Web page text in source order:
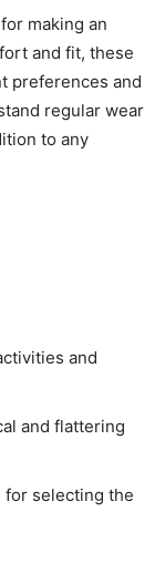
making an
and fit, these
preferences and
regular wear
to any
and
and flattering
for selecting the